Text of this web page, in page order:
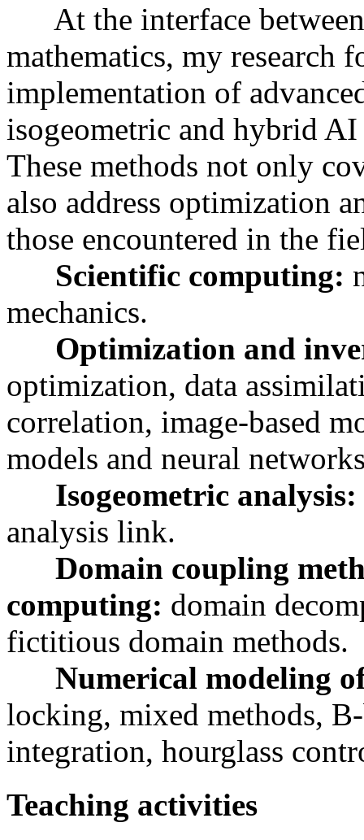
At the interface between
mathematics, my research
implementation of
isogeometric and hybrid
These methods not only
also address optimization
those encountered in the
Scientific computing:
mechanics.
Optimization and
optimization, data
correlation, image-based
models and neural
Isogeometric analysis:
analysis link.
Domain coupling
computing: domain
fictitious domain methods.
Numerical modeling
locking, mixed methods,
integration, hourglass
Teaching activities